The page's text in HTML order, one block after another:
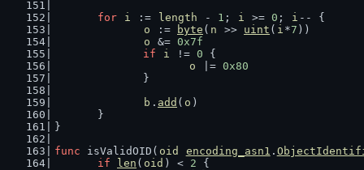
for
i := length - 1 ; i >= 0 ; i -- {
o
:= byte ( n >> uint ( i *7 ))
o
&= 0x7f
if
i != 0 {
o
|= 0x80
		}
b . add ( o )
	}
}
func isValidOID( oid encoding_asn1 .
if
len ( oid ) < 2 {